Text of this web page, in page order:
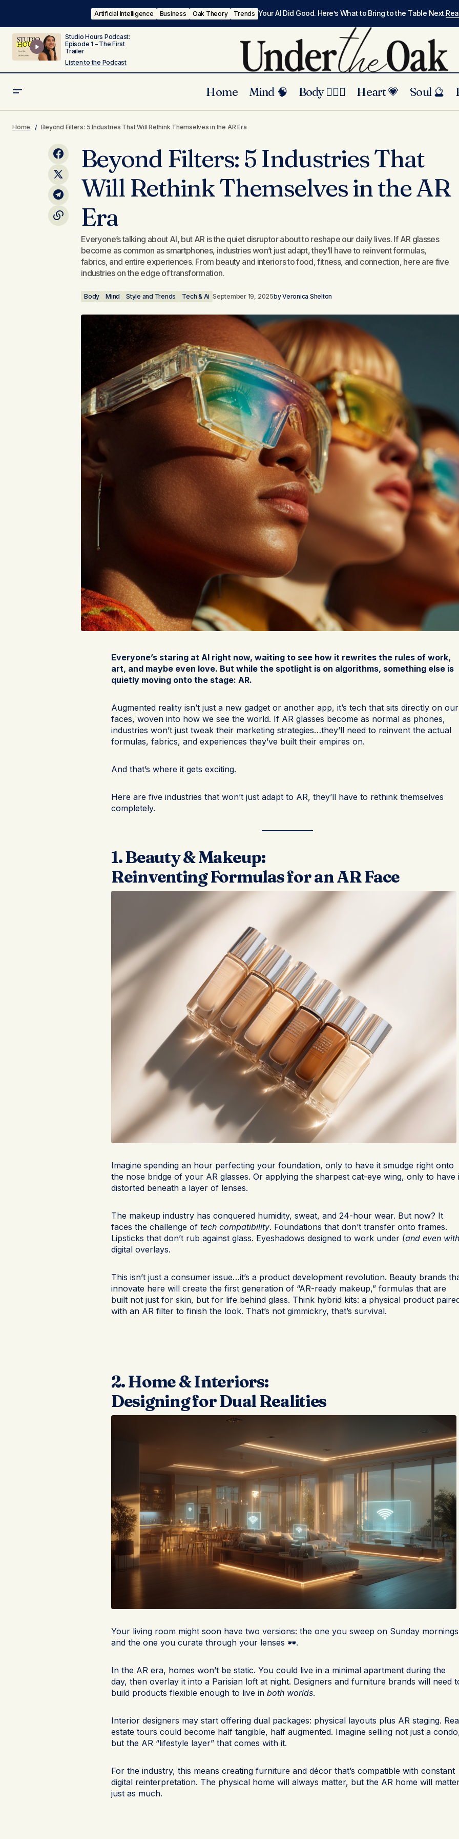
Artificial Intelligence Business Oak Theory Trends Your AI Did Good. Here’s What to Bring to the Table Next.
Studio Hours Podcast:
Episode 1 – The First
Trailer
Listen to the Podcast
Home Mind 🧠 Body 🏃🏾‍♀️ Heart 💗 Soul 🔮
Age of Distrust
Tech & Ai
Home Beyond Filters: 5 Industries That Will Rethink Themselves in the AR Era
Beyond Filters: 5 Industries That
Will Rethink Themselves in the AR
Era
Everyone’s talking about AI, but AR is the quiet disruptor about to reshape our daily lives. If AR glasses
become as common as smartphones, industries won’t just adapt, they’ll have to reinvent formulas,
fabrics, and entire experiences. From beauty and interiors to food, fitness, and connection, here are five
industries on the edge of transformation.
Body Mind Style and Trends Tech & Ai September 19, 2025byVeronica Shelton
Everyone’s staring at AI right now, waiting to see how it rewrites the rules of work,
art, and maybe even love. But while the spotlight is on algorithms, something else is
quietly moving onto the stage: AR.
Augmented reality isn’t just a new gadget or another app, it’s tech that sits directly on our
faces, woven into how we see the world. If AR glasses become as normal as phones,
industries won’t just tweak their marketing strategies…they’ll need to reinvent the actual
formulas, fabrics, and experiences they’ve built their empires on.
And that’s where it gets exciting.
Here are five industries that won’t just adapt to AR, they’ll have to rethink themselves
completely.
1. Beauty & Makeup:
Reinventing Formulas for an AR Face
Imagine spending an hour perfecting your foundation, only to have it smudge right onto
the nose bridge of your AR glasses. Or applying the sharpest cat-eye wing, only to have
distorted beneath a layer of lenses.
The makeup industry has conquered humidity, sweat, and 24-hour wear. But now? It
faces the challenge of tech compatibility. Foundations that don’t transfer onto frames.
Lipsticks that don’t rub against glass. Eyeshadows designed to work under (and even with
digital overlays.
This isn’t just a consumer issue…it’s a product development revolution. Beauty brands
innovate here will create the first generation of “AR-ready makeup,” formulas that are
built not just for skin, but for life behind glass. Think hybrid kits: a physical product
with an AR filter to finish the look. That’s not gimmickry, that’s survival.
2. Home & Interiors:
Designing for Dual Realities
Your living room might soon have two versions: the one you sweep on Sunday
and the one you curate through your lenses 🕶️.
In the AR era, homes won’t be static. You could live in a minimal apartment during the
day, then overlay it into a Parisian loft at night. Designers and furniture brands will need
build products flexible enough to live in both worlds.
Interior designers may start offering dual packages: physical layouts plus AR staging.
estate tours could become half tangible, half augmented. Imagine selling not just a
but the AR “lifestyle layer” that comes with it.
For the industry, this means creating furniture and décor that’s compatible with constant
digital reinterpretation. The physical home will always matter, but the AR home will
just as much.